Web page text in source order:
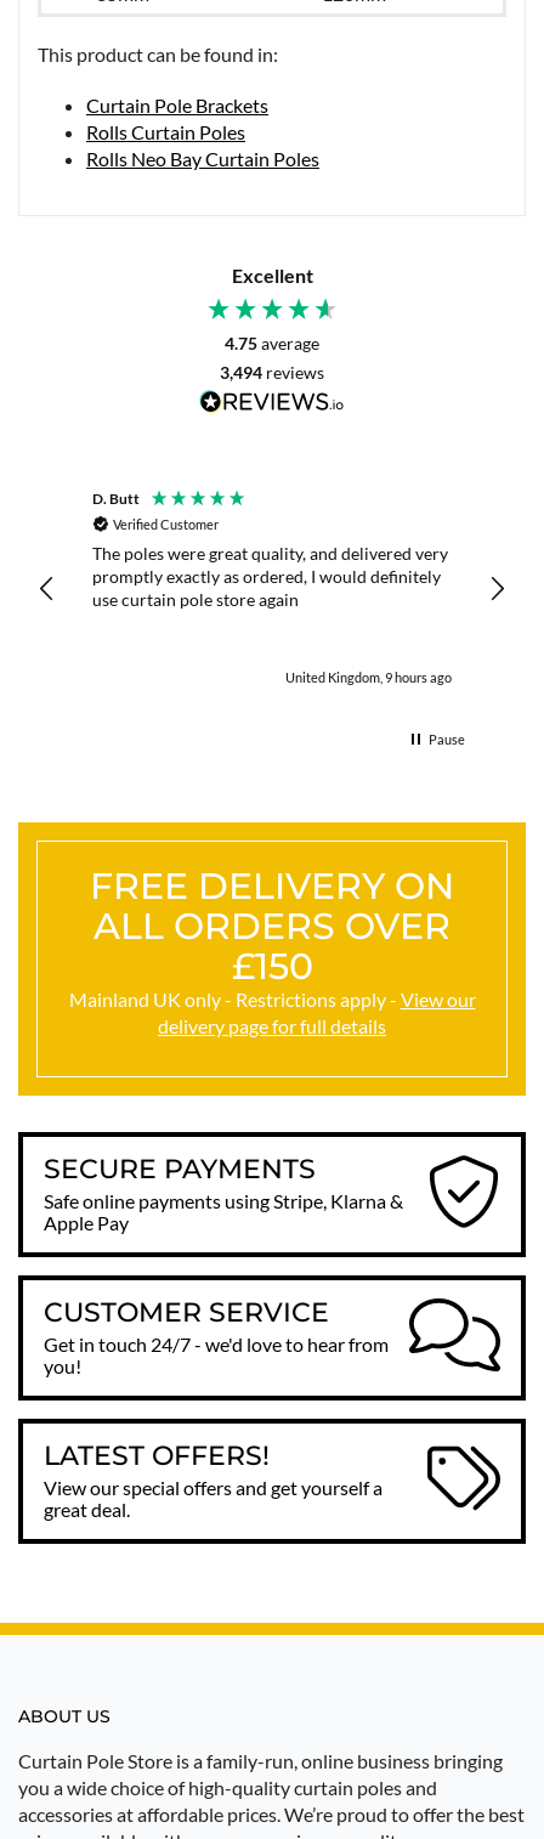
This product can be found in:
Curtain Pole Brackets
Rolls Curtain Poles
Rolls Neo Bay Curtain Poles
Excellent
4.75average
3,494 reviews
D. Butt
Verified Customer
The poles were great quality, and delivered very
promptly exactly as ordered, I would definitely
use curtain pole store again
United Kingdom, 9 hours ago
reply
order.
Pause
FREE DELIVERY ON
ALL ORDERS OVER
£150
Mainland UK only - Restrictions apply - View our
delivery page for full details
SECURE PAYMENTS
Safe online payments using Stripe, Klarna &
Apple Pay
CUSTOMER SERVICE
Get in touch 24/7 - we'd love to hear from
you!
LATEST OFFERS!
View our special offers and get yourself a
great deal.
ABOUT US
Curtain Pole Store is a family-run, online business bringing
you a wide choice of high-quality curtain poles and
accessories at affordable prices. We’re proud to offer the best